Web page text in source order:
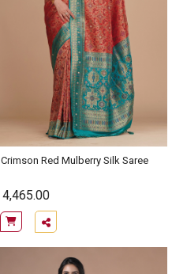
Crimson Red Mulberry Silk Saree
4,465.00